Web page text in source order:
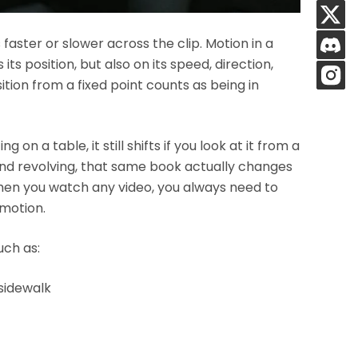
or slower across the clip. Motion in a
position, but also on its speed, direction,
from a fixed point counts as being in
on a table, it still shifts if you look at it from a
revolving, that same book actually changes
you watch any video, you always need to
as: